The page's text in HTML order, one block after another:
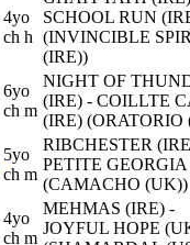
4yo
ch h
SCHOOL RUN
(INVINCIBLE
(IRE))
6yo
ch m
NIGHT OF
(IRE) - COILLTE
(IRE) (ORATORIO
5yo
ch m
RIBCHESTER
PETITE
(CAMACHO (UK))
4yo
ch m
MEHMAS (IRE) -
JOYFUL HOPE